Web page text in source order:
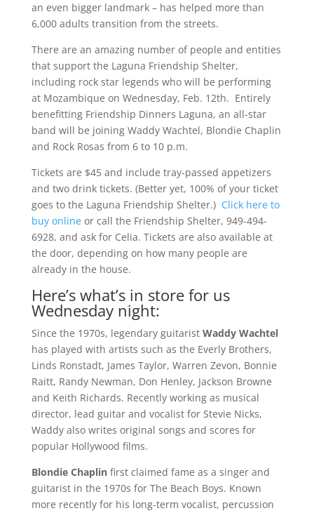
an even bigger landmark – has helped more than
6,000 adults transition from the streets.
There are an amazing number of people and entities
that support the Laguna Friendship Shelter,
including rock star legends who will be performing
at Mozambique on Wednesday, Feb. 12th. Entirely
benefitting Friendship Dinners Laguna, an all-star
band will be joining Waddy Wachtel, Blondie Chaplin
and Rock Rosas from 6 to 10 p.m.
Tickets are $45 and include tray-passed appetizers
and two drink tickets. (Better yet, 100% of your ticket
goes to the Laguna Friendship Shelter.) Click here to
buy onlineor call the Friendship Shelter, 949-494-
6928, and ask for Celia. Tickets are also available at
the door, depending on how many people are
already in the house.
Here’s what’s in store for us
Wednesday night:
Since the 1970s, legendary guitarist Waddy Wachtel
has played with artists such as the Everly Brothers,
Linds Ronstadt, James Taylor, Warren Zevon, Bonnie
Raitt, Randy Newman, Don Henley, Jackson Browne
and Keith Richards. Recently working as musical
director, lead guitar and vocalist for Stevie Nicks,
Waddy also writes original songs and scores for
popular Hollywood films.
Blondie Chaplinfirst claimed fame as a singer and
guitarist in the 1970s for The Beach Boys. Known
more recently for his long-term vocalist, percussion